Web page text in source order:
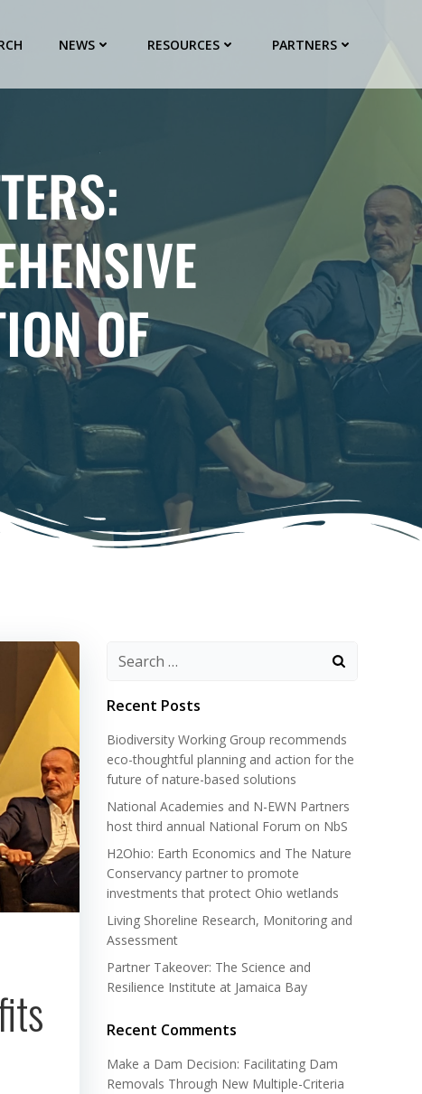
NEWS RESOURCES PARTNERS
OF
Search
Recent Posts
Biodiversity Working Group recommends
eco-thoughtful planning and action for the
future of nature-based solutions
National Academies and N-EWN Partners
host third annual National Forum on NbS
H2Ohio: Earth Economics and The Nature
Conservancy partner to promote
investments that protect Ohio wetlands
Living Shoreline Research, Monitoring and
Assessment
Partner Takeover: The Science and
Resilience Institute at Jamaica Bay
Recent Comments
Make a Dam Decision: Facilitating Dam
Removals Through New Multiple-Criteria